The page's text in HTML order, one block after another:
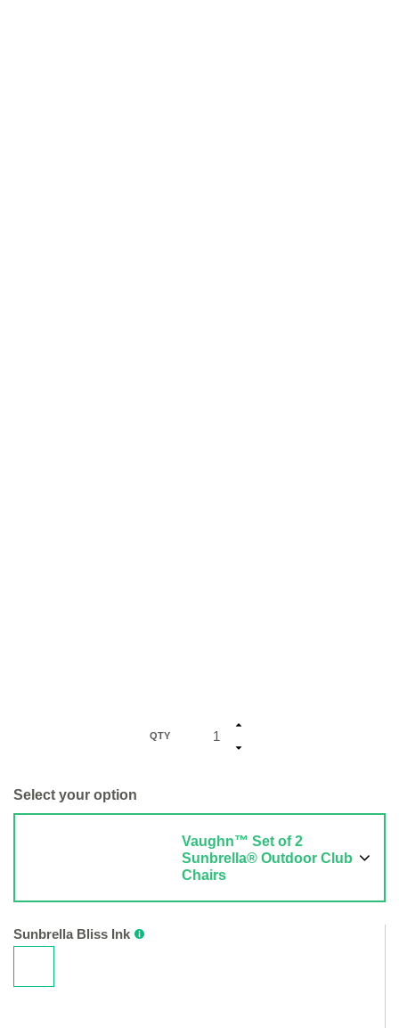
QTY
Select your option
Vaughn™ Set of 2
Sunbrella® Outdoor Club
Chairs
Sunbrella Bliss Ink